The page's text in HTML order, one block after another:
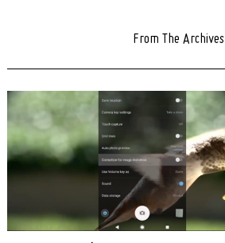
From The Archives